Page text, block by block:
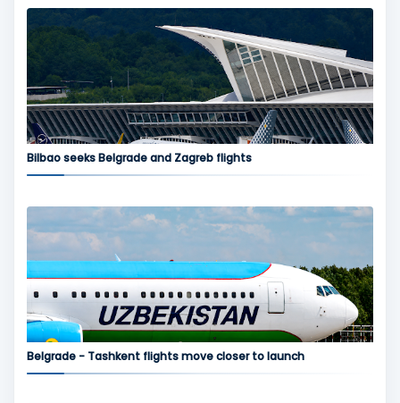
Bilbao seeks Belgrade and Zagreb flights
Belgrade - Tashkent flights move closer to launch